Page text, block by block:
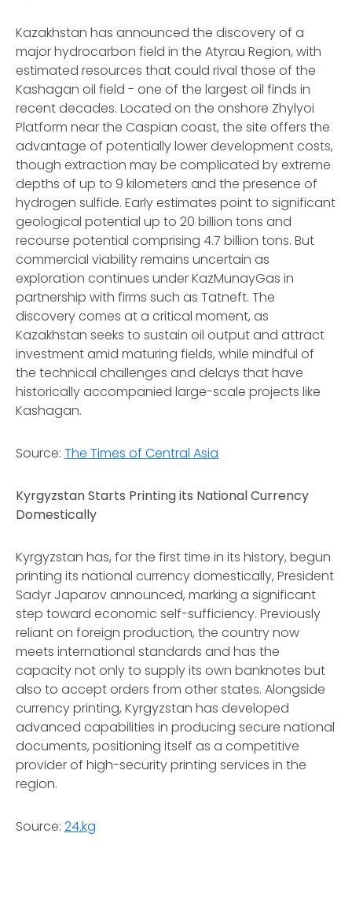
Kazakhstan has announced the discovery of a
major hydrocarbon field in the Atyrau Region, with
estimated resources that could rival those of the
Kashagan oil field - one of the largest oil finds in
recent decades. Located on the onshore Zhylyoi
Platform near the Caspian coast, the site offers the
advantage of potentially lower development costs,
though extraction may be complicated by extreme
depths of up to 9 kilometers and the presence of
hydrogen sulfide. Early estimates point to significant
geological potential up to 20 billion tons and
recourse potential comprising 4.7 billion tons. But
commercial viability remains uncertain as
exploration continues under KazMunayGas in
partnership with firms such as Tatneft. The
discovery comes at a critical moment, as
Kazakhstan seeks to sustain oil output and attract
investment amid maturing fields, while mindful of
the technical challenges and delays that have
historically accompanied large-scale projects like
Kashagan.
Source: The Times of Central Asia
Kyrgyzstan Starts Printing its National Currency
Domestically
Kyrgyzstan has, for the first time in its history, begun
printing its national currency domestically, President
Sadyr Japarov announced, marking a significant
step toward economic self-sufficiency. Previously
reliant on foreign production, the country now
meets international standards and has the
capacity not only to supply its own banknotes but
also to accept orders from other states. Alongside
currency printing, Kyrgyzstan has developed
advanced capabilities in producing secure national
documents, positioning itself as a competitive
provider of high-security printing services in the
region.
Source: 24.kg